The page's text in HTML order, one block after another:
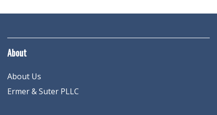
About
About Us
Ermer & Suter PLLC